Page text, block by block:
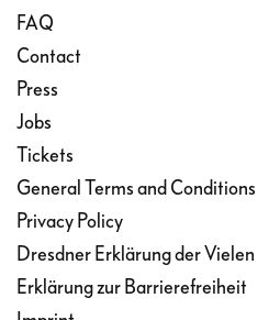
FAQ
Contact
Press
Jobs
Tickets
General Terms and Conditions
Privacy Policy
Dresdner Erklärung der Vielen
Erklärung zur Barrierefreiheit